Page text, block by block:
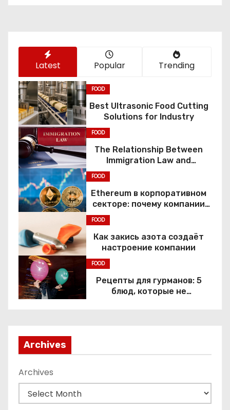
n
Latest Popular Trending
FOOD
Best Ultrasonic Food Cutting
Solutions for Industry
FOOD
The Relationship Between
Immigration Law and
Constitutional Rights
FOOD
Ethereum в корпоративном
секторе: почему компании
FOOD
Как закись азота создаёт
настроение компании
FOOD
Рецепты для гурманов: 5
блюд, которые не
Archives
Archives